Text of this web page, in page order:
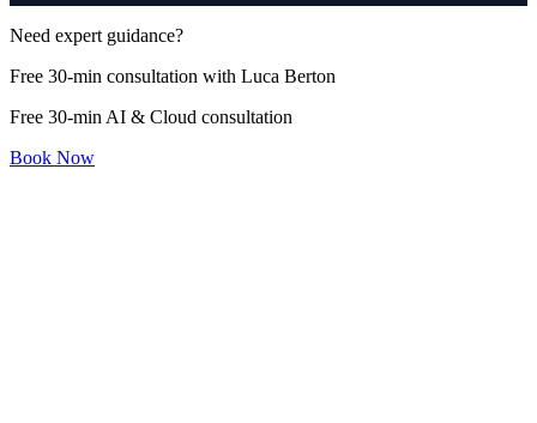
Need expert guidance?
Free 30-min consultation with Luca Berton
Free 30-min AI & Cloud consultation
Book Now